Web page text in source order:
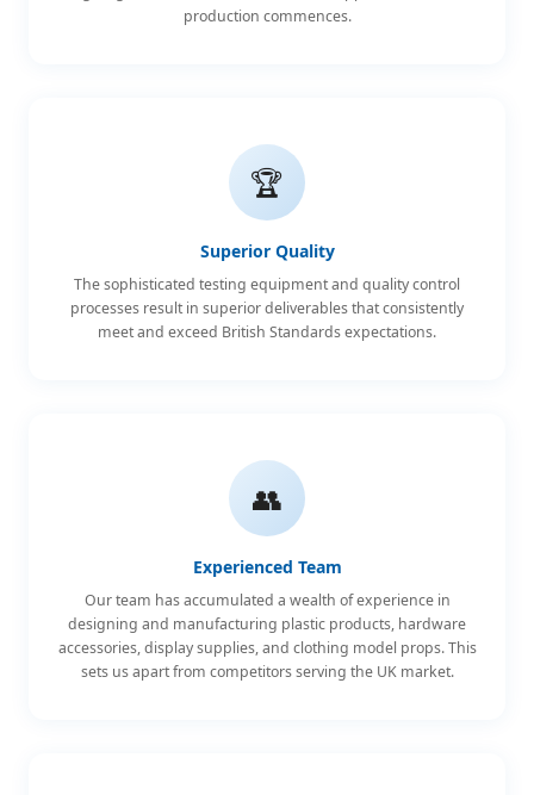
production commences.
🏆
Superior Quality
The sophisticated testing equipment and quality control
processes result in superior deliverables that consistently
meet and exceed British Standards expectations.
👥
Experienced Team
Our team has accumulated a wealth of experience in
designing and manufacturing plastic products, hardware
accessories, display supplies, and clothing model props. This
sets us apart from competitors serving the UK market.